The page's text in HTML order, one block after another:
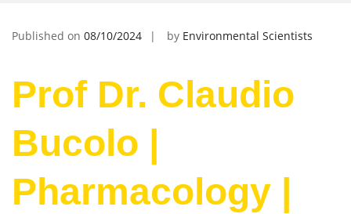
Published on 08/10/2024 by Environmental Scientists
Prof Dr. Claudio
Bucolo |
Pharmacology |